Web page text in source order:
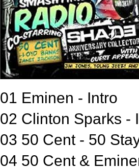
01 Eminen - Intro
02 Clinton Sparks -
03 50 Cent - 50
04 50 Cent &